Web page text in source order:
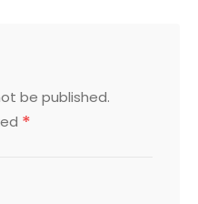
be published.
*